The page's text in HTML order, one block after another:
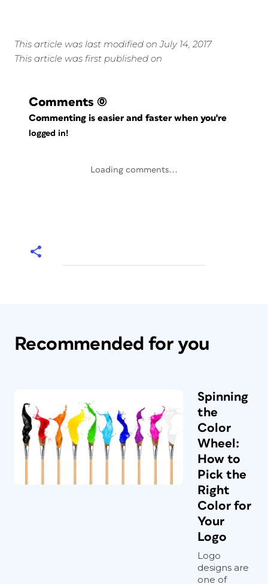
This article was last modified on July 14, 2017
This article was first published on
Comments (0)
Commenting is easier and faster when you're
logged in!
Loading comments...
Recommended for you
Spinning
the
Color
Wheel:
How to
Pick the
Right
Color for
Your
Logo
Logo
designs are
one of